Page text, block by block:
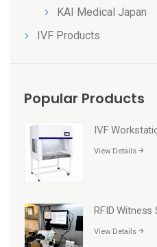
KAI Medical Japan
IVF Products
Popular Products
IVF
View Details
RFID Witness
View Details